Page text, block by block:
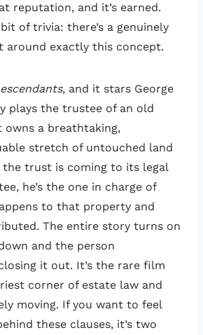
reputation, and it’s earned.
of trivia: there’s a genuinely
around exactly this concept.
, and it stars George
plays the trustee of an old
a breathtaking,
stretch of untouched land
trust is coming to its legal
he’s the one in charge of
to that property and
The entire story turns on
and the person
it out. It’s the rare film
corner of estate law and
moving. If you want to feel
these clauses, it’s two